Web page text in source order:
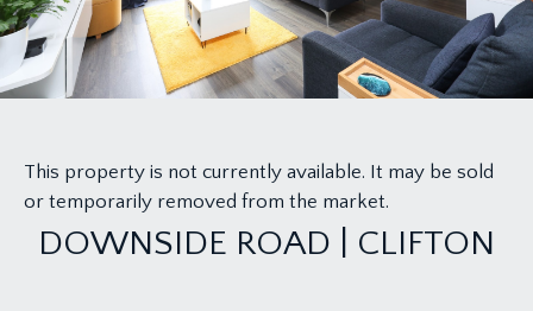
This property is not currently available. It may be sold
or temporarily removed from the market.
DOWNSIDE ROAD | CLIFTON